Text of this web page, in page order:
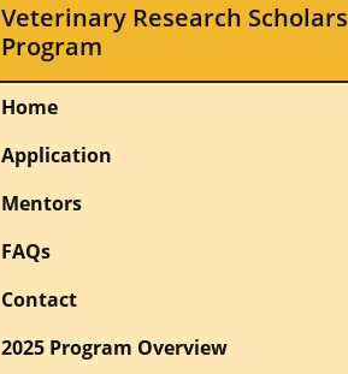
Veterinary Research Scholars
Program
Home
Application
Mentors
FAQs
Contact
2025 Program Overview